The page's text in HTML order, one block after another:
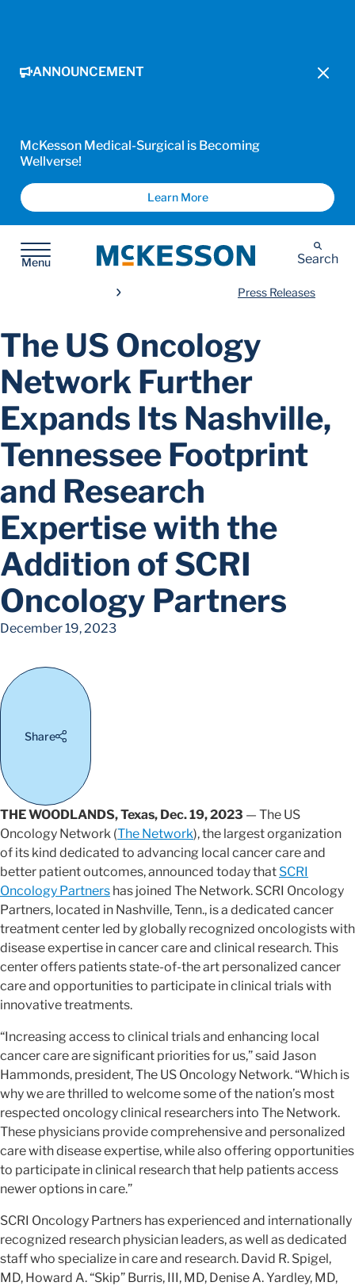
ANNOUNCEMENT
McKesson Medical-Surgical is Becoming
Wellverse!
Learn More
Menu
McKesson Search
Press Releases
The US Oncology
Network Further
Expands Its Nashville,
Tennessee Footprint
and Research
Expertise with the
Addition of SCRI
Oncology Partners
December 19, 2023
Share
THE WOODLANDS, Texas, Dec. 19, 2023 — The US
Oncology Network (The Network), the largest organization
of its kind dedicated to advancing local cancer care and
better patient outcomes, announced today that SCRI
Oncology Partners has joined The Network. SCRI Oncology
Partners, located in Nashville, Tenn., is a dedicated cancer
treatment center led by globally recognized oncologists with
disease expertise in cancer care and clinical research. This
center offers patients state-of-the art personalized cancer
care and opportunities to participate in clinical trials with
innovative treatments.
“Increasing access to clinical trials and enhancing local
cancer care are significant priorities for us,” said Jason
Hammonds, president, The US Oncology Network. “Which is
why we are thrilled to welcome some of the nation’s most
respected oncology clinical researchers into The Network.
These physicians provide comprehensive and personalized
care with disease expertise, while also offering opportunities
to participate in clinical research that help patients access
newer options in care.”
SCRI Oncology Partners has experienced and internationally
recognized research physician leaders, as well as dedicated
staff who specialize in care and research. David R. Spigel,
MD, Howard A. “Skip” Burris, III, MD, Denise A. Yardley, MD,